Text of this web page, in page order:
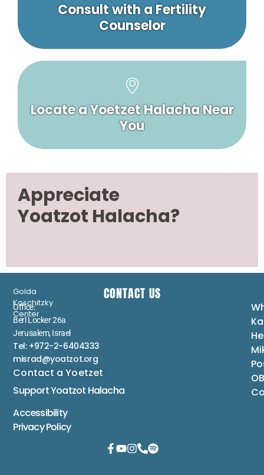
Consult with a Fertility
Counselor
Locate a Yoetzet Halacha Near
You
Appreciate
Yoatzot Halacha?
Golda
Koschitzky
Center
CONTACT US
Office:
Berl Locker 26a
Jerusalem, Israel
Tel: +972-2-6404333
misrad@yoatzot.org
Contact a Yoetzet
Support Yoatzot Halacha
Accessibility
Privacy Policy